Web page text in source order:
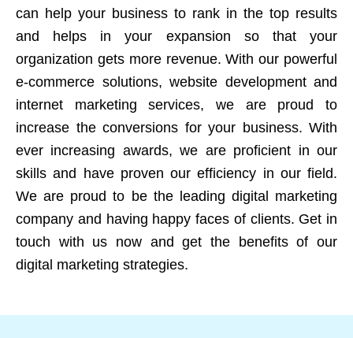
can help your business to rank in the top results
and helps in your expansion so that your
organization gets more revenue. With our powerful
e-commerce solutions, website development and
internet marketing services, we are proud to
increase the conversions for your business. With
ever increasing awards, we are proficient in our
skills and have proven our efficiency in our field.
We are proud to be the leading digital marketing
company and having happy faces of clients. Get in
touch with us now and get the benefits of our
digital marketing strategies.